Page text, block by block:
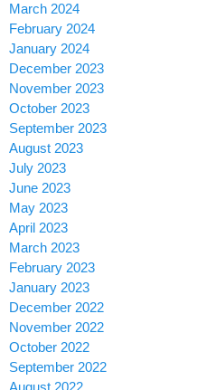
March 2024
February 2024
January 2024
December 2023
November 2023
October 2023
September 2023
August 2023
July 2023
June 2023
May 2023
April 2023
March 2023
February 2023
January 2023
December 2022
November 2022
October 2022
September 2022
August 2022